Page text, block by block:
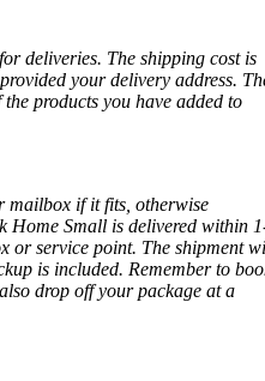
deliveries. The shipping cost is
your delivery address.
products you have added to
mailbox if it fits, otherwise
Home Small is delivered within
or service point. The shipment
is included. Remember to
drop off your package at a